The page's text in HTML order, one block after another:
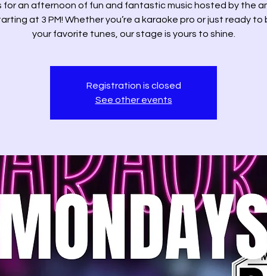
for an afternoon of fun and fantastic music hosted by the
at 3 PM! Whether you’re a karaoke pro or just ready
your favorite tunes, our stage is yours to shine.
Registration is closed
See other events